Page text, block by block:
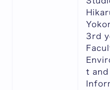
3rd
t and